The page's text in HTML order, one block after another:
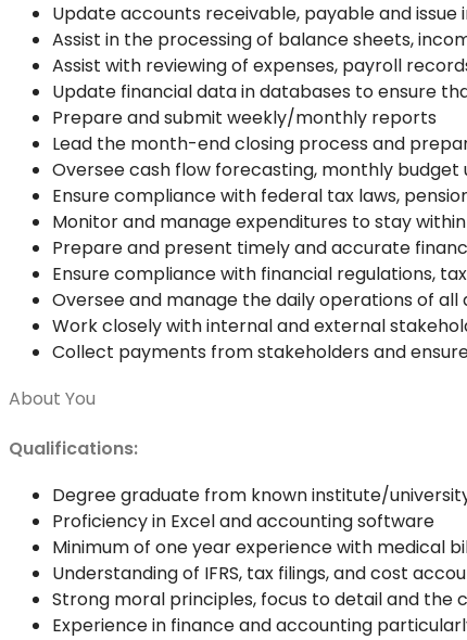
Update accounts receivable, payable and issue
Assist in the processing of balance sheets,
Assist with reviewing of expenses, payroll
Update financial data in databases to ensure
Prepare and submit weekly/monthly reports
Lead the month-end closing process and
Oversee cash flow forecasting, monthly
Ensure compliance with federal tax laws,
Monitor and manage expenditures to stay
Prepare and present timely and accurate
Ensure compliance with financial regulations,
Oversee and manage the daily operations of
Work closely with internal and external
Collect payments from stakeholders and
About You
Qualifications:
Degree graduate from known institute/
Proficiency in Excel and accounting software
Minimum of one year experience with medical
Understanding of IFRS, tax filings, and cost
Strong moral principles, focus to detail and
Experience in finance and accounting